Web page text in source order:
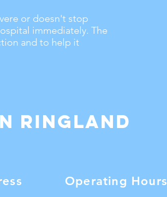
or doesn't stop
immediately. The
and to help it
Ringland
Operating Hours